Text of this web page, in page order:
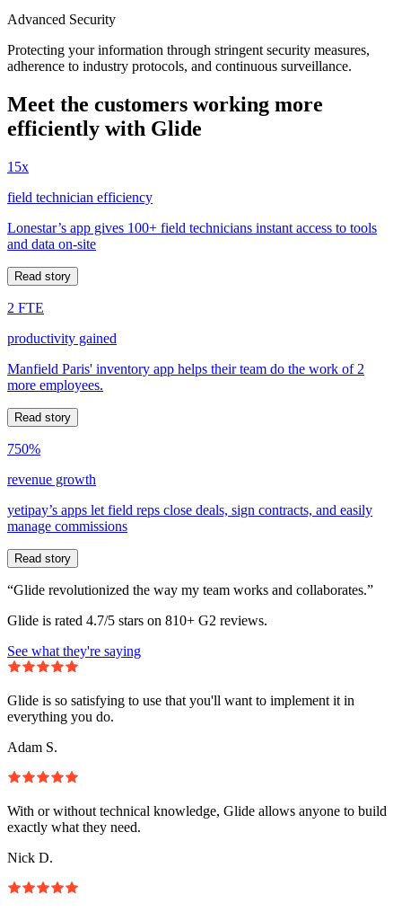
Advanced Security
Protecting your information through stringent security measures,
adherence to industry protocols, and continuous surveillance.
Meet the customers working more
efficiently with Glide
15x
field technician efficiency
Lonestar’s app gives 100+ field technicians instant access to tools
and data on-site
Read story
2 FTE
productivity gained
Manfield Paris' inventory app helps their team do the work of 2
more employees.
Read story
750%
revenue growth
yetipay’s apps let field reps close deals, sign contracts, and easily
manage commissions
Read story
“Glide revolutionized the way my team works and collaborates.”
Glide is rated 4.7/5 stars on 810+ G2 reviews.
See what they're saying
Glide is so satisfying to use that you'll want to implement it in
everything you do.
Adam S.
With or without technical knowledge, Glide allows anyone to build
exactly what they need.
Nick D.